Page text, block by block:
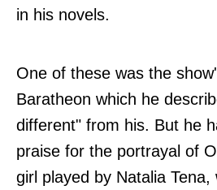
in his novels.
One of these was the
Baratheon which he
different" from his. But he
praise for the portrayal of
girl played by Natalia